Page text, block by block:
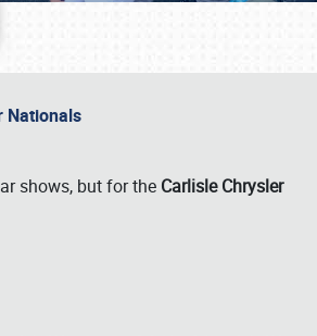
Nationals
shows, but for the Carlisle Chrysler